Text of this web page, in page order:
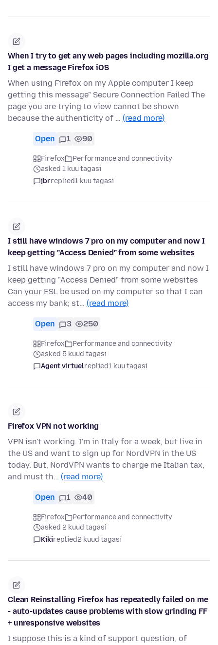
When I try to get any web pages including mozilla.org
I get a message Firefox iOS
When using Firefox on my Apple computer I keep
getting this message" Secure Connection Failed The
page you are trying to view cannot be shown
because the authenticity of … (read more)
Open 1 90
Firefox
Performance and connectivity
asked 1 kuu tagasi
jbrreplied1 kuu tagasi
I still have windows 7 pro on my computer and now I
keep getting "Access Denied" from some websites
I still have windows 7 pro on my computer and now I
keep getting "Access Denied" from some websites
Can your ESL be used on my computer so that I can
access my bank; st… (read more)
Open 3 250
Firefox
Performance and connectivity
asked 5 kuud tagasi
Agent virtuelreplied1 kuu tagasi
Firefox VPN not working
VPN isn't working. I'm in Italy for a week, but live in
the US and want to sign up for NordVPN in the US
today. But, NordVPN wants to charge me Italian tax,
and must th… (read more)
Open 1 40
Firefox
Performance and connectivity
asked 2 kuud tagasi
Kikireplied2 kuud tagasi
Clean Reinstalling Firefox has repeatedly failed on me
- auto-updates cause problems with slow grinding FF
+ unresponsive websites
I suppose this is a kind of support question, of